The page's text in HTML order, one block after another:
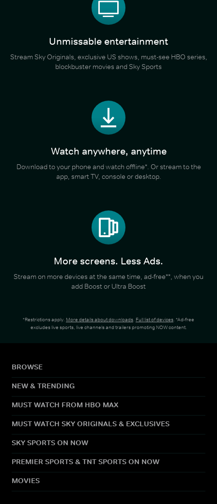
Unmissable entertainment
Stream Sky Originals, exclusive US shows, must-see HBO series,
blockbuster movies and Sky Sports
Watch anywhere, anytime
Download to your phone and watch offline*. Or stream to the
app, smart TV, console or desktop.
More screens. Less Ads.
Stream on more devices at the same time, ad-free**, when you
add Boost or Ultra Boost
*Restrictions apply. More details about downloads. Full list of devices. *Ad-free
excludes live sports, live channels and trailers promoting NOW content.
BROWSE
NEW & TRENDING
MUST WATCH FROM HBO MAX
MUST WATCH SKY ORIGINALS & EXCLUSIVES
SKY SPORTS ON NOW
PREMIER SPORTS & TNT SPORTS ON NOW
MOVIES